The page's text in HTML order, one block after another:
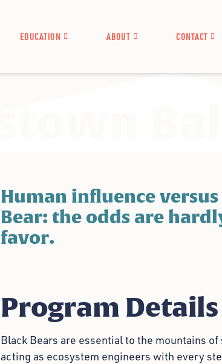
EDUCATION ABOUT CONTACT
Human influence
Bear: the odds are
favor.
Program Details
Black Bears are essential to the mountains of
acting as ecosystem engineers with every